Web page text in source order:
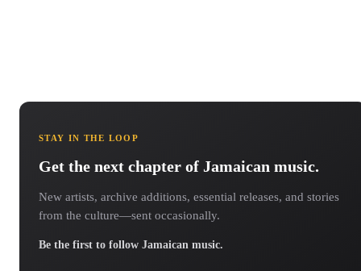
STAY IN THE LOOP
Get the next chapter of Jamaican music.
New artists, archive additions, essential releases, and stories
from the culture—sent occasionally.
Be the first to follow Jamaican music.